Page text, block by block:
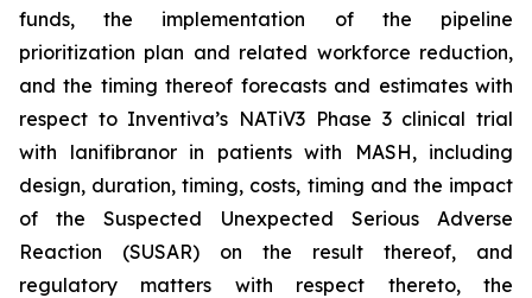
funds, the implementation of the pipeline
prioritization plan and related workforce reduction,
and the timing thereof forecasts and estimates with
respect to Inventiva’s NATiV3 Phase 3 clinical trial
with lanifibranor in patients with MASH, including
design, duration, timing, costs, timing and the impact
of the Suspected Unexpected Serious Adverse
Reaction (SUSAR) on the result thereof, and
regulatory matters with respect thereto, the